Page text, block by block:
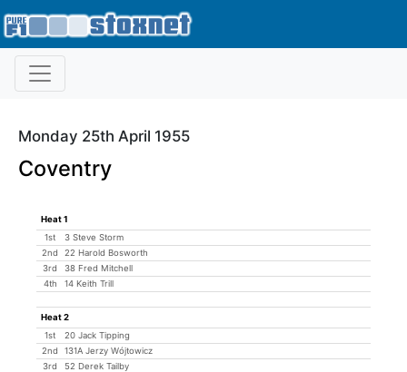
Monday 25th April 1955
Coventry
Heat 1
1st
3 Steve Storm
2nd
22 Harold Bosworth
3rd
38 Fred Mitchell
4th
14 Keith Trill
Heat 2
1st
20 Jack Tipping
2nd
131A Jerzy Wójtowicz
3rd
52 Derek Tailby